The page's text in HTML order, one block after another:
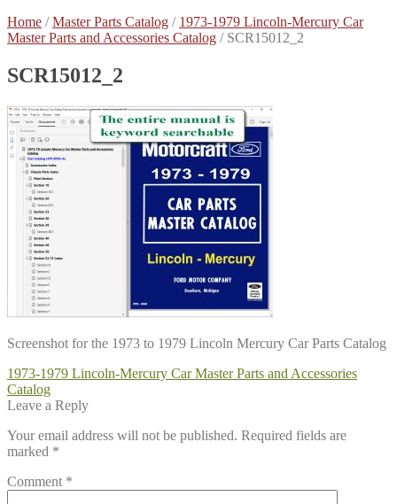
Home /Master Parts Catalog / 1973-1979 Lincoln-Mercury Car
Master Parts and Accessories Catalog / SCR15012_2
SCR15012_2
Screenshot for the 1973 to 1979 Lincoln Mercury Car Parts Catalog
Post
navigation
Previous
post:
1973-1979 Lincoln-Mercury Car Master Parts and Accessories
Catalog
Leave a Reply
Your email address will not be published. Required fields are
marked *
Comment *